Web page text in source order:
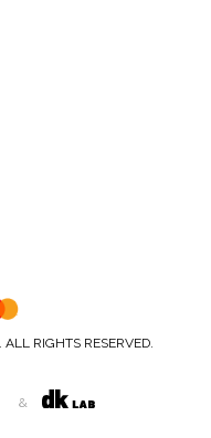
&
. ALL RIGHTS RESERVED.